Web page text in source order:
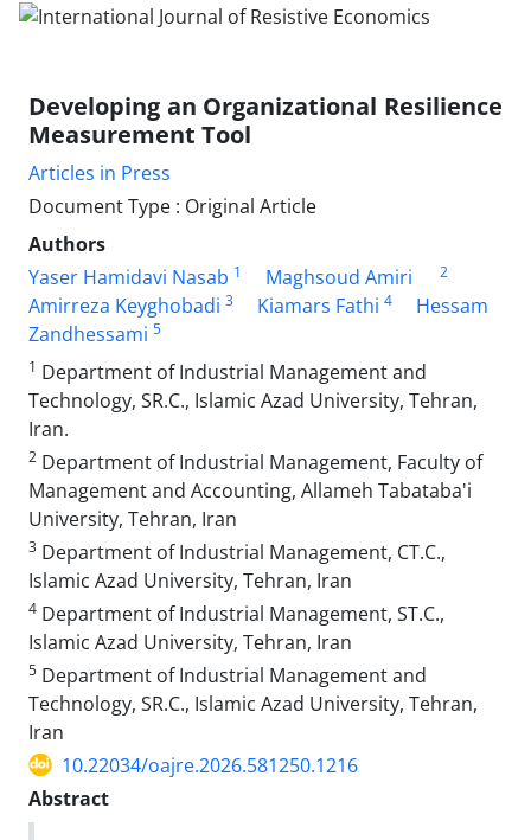
Developing an Organizational Resilience
Measurement Tool
Articles in Press
Document Type : Original Article
Authors
Yaser Hamidavi Nasab 1 Maghsoud Amiri 2
Amirreza Keyghobadi 3 Kiamars Fathi 4
Hessam
Zandhessami 5
1 Department of Industrial Management and
Technology, SR.C., Islamic Azad University, Tehran,
Iran.
2 Department of Industrial Management, Faculty of
Management and Accounting, Allameh Tabataba'i
University, Tehran, Iran
3 Department of Industrial Management, CT.C.,
Islamic Azad University, Tehran, Iran
4 Department of Industrial Management, ST.C.,
Islamic Azad University, Tehran, Iran
5 Department of Industrial Management and
Technology, SR.C., Islamic Azad University, Tehran,
Iran
10.22034/oajre.2026.581250.1216
Abstract